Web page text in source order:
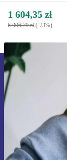
1 604,35 zł
6 006,79 zł (-73%)